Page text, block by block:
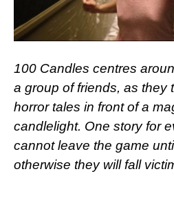
100 Candles centres
a group of friends, as they
horror tales in front of a
candlelight. One story for
cannot leave the game
otherwise they will fall